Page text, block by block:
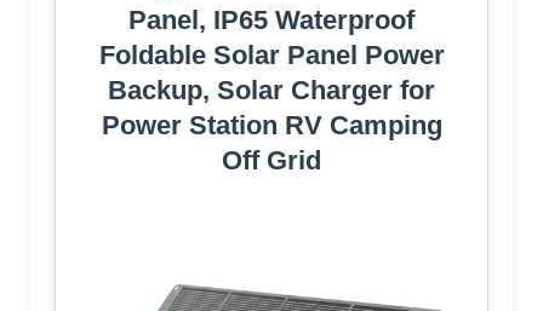
Panel, IP65 Waterproof
Foldable Solar Panel Power
Backup, Solar Charger for
Power Station RV Camping
Off Grid